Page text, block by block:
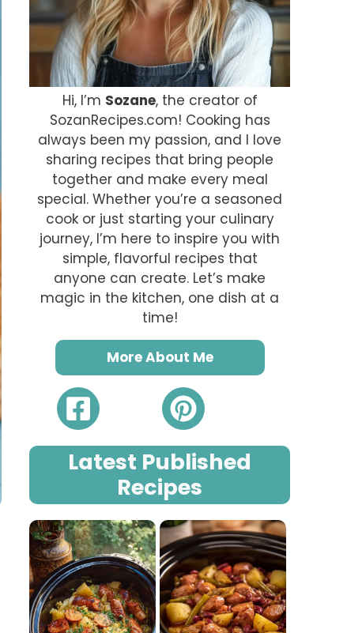
Hi, I’m Sozane, the creator of
SozanRecipes.com! Cooking has
always been my passion, and I love
sharing recipes that bring people
together and make every meal
special. Whether you’re a seasoned
cook or just starting your culinary
journey, I’m here to inspire you with
simple, flavorful recipes that
anyone can create. Let’s make
magic in the kitchen, one dish at a
time!
More About Me
Latest Published
Recipes